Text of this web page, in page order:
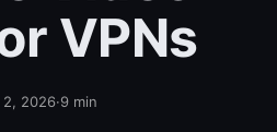
VPNs
2, 2026·9 min